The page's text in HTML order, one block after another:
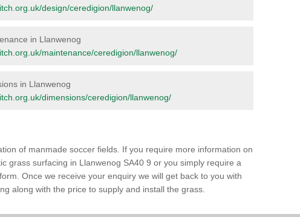
design/ceredigion/llanwenog/
in Llanwenog
maintenance/ceredigion/llanwenog/
in Llanwenog
dimensions/ceredigion/llanwenog/
of manmade soccer fields. If you require more information on
grass surfacing in Llanwenog SA40 9 or you simply require a
Once we receive your enquiry we will get back to you with
along with the price to supply and install the grass.